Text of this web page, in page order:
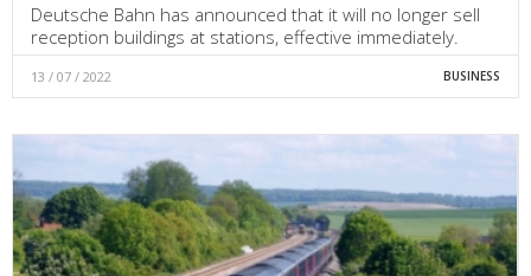
Deutsche Bahn has announced that it will no longer sell
reception buildings at stations, effective immediately.
13 / 07 / 2022 BUSINESS